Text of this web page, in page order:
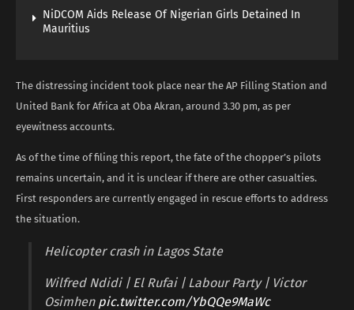
NiDCOM Aids Release Of Nigerian Girls Detained In
Mauritius
The distressing incident took place near the AP Filling Station and
United Bank for Africa at Oba Akran, around 3.30 pm, as per
eyewitness accounts.
As of the time of filing this report, the fate of the chopper’s pilots
remains uncertain, and it is unclear if there are other casualties.
First responders are currently engaged in rescue efforts to address
the situation.
Helicopter crash in Lagos State
Wilfred Ndidi | El Rufai | Labour Party | Victor
Osimhen pic.twitter.com/YbQQe9MaWc